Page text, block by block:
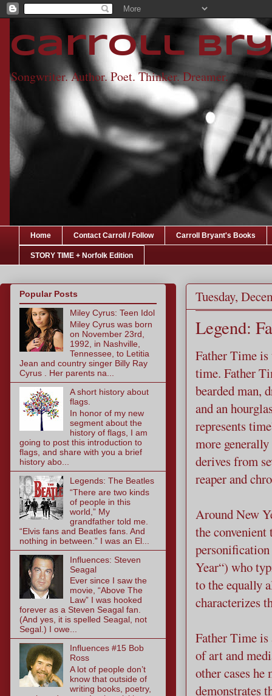
Carroll
Songwriter. Author. Poet. Thinker. Dreamer.
Home Contact Carroll / Follow Carroll Bryant's Books
STORY TIME + Norfolk Edition
Tuesday,
Legend:
Father Time
time. Father
bearded man,
and an
represents
more
derives from
reaper and
Around New
the
Year“) who
to the equally
characterizes
Father Time is
of art and
other cases he
demonstrates
Popular Posts
Miley Cyrus: Teen Idol
Miley Cyrus was born
on November 23rd,
1992, in Nashville,
Tennessee, to Letitia
Jean and country singer Billy Ray
Cyrus . Her parents na...
A short history about
flags.
In honor of my new
segment about the
history of flags, I am
going to post this introduction to
flags, and share with you a brief
history abo...
Legends: The Beatles
“There are two kinds
of people in this
world,” My
grandfather told me.
“Elvis fans and Beatles fans. And
nothing in between.” I was an El...
Influences: Steven
Seagal
Ever since I saw the
movie, “Above The
Law” I was hooked
forever as a Steven Seagal fan.
(And yes, it is spelled Seagal, not
Segal.) I owe...
Influences #15 Bob
Ross
A lot of people don’t
know that outside of
writing books, poetry,